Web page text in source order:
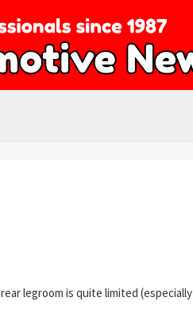
legroom is quite limited (especially